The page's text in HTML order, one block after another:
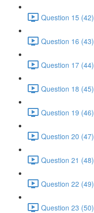
Question 15
Question 16
Question 17
Question 18
Question 19
Question 20
Question 21
Question 22
Question 23